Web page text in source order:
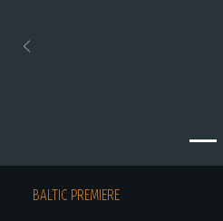
BALTIC PREMIERE